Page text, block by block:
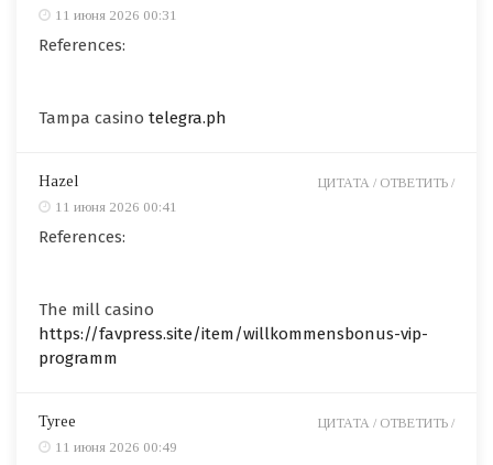
11 июня 2026 00:31
References:
Tampa casino telegra.ph
Hazel
11 июня 2026 00:41
References:
The mill casino
https://favpress.site/item/willkommensbonus-vip-
programm
ЦИТАТА / ОТВЕТИТЬ /
Tyree
11 июня 2026 00:49
ЦИТАТА / ОТВЕТИТЬ /